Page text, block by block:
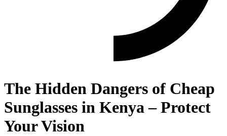
The Hidden Dangers of Cheap
Sunglasses in Kenya – Protect
Your Vision